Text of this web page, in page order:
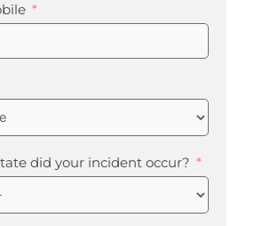
did your incident occur?